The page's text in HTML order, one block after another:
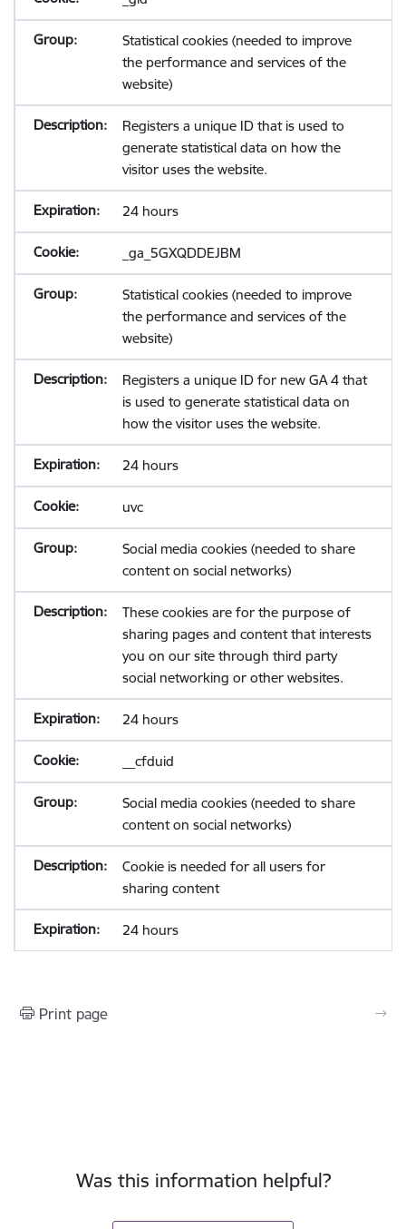
Statistical cookies (needed to improve
the performance and services of the
website)
Registers a unique ID that is used to
generate statistical data on how the
visitor uses the website.
24 hours
_ga_5GXQDDEJBM
Statistical cookies (needed to improve
the performance and services of the
website)
Registers a unique ID for new GA 4 that
is used to generate statistical data on
how the visitor uses the website.
24 hours
uvc
Social media cookies (needed to share
content on social networks)
These cookies are for the purpose of
sharing pages and content that interests
you on our site through third party
social networking or other websites.
24 hours
__cfduid
Social media cookies (needed to share
content on social networks)
Cookie is needed for all users for
sharing content
24 hours
Print page
Was this information helpful?